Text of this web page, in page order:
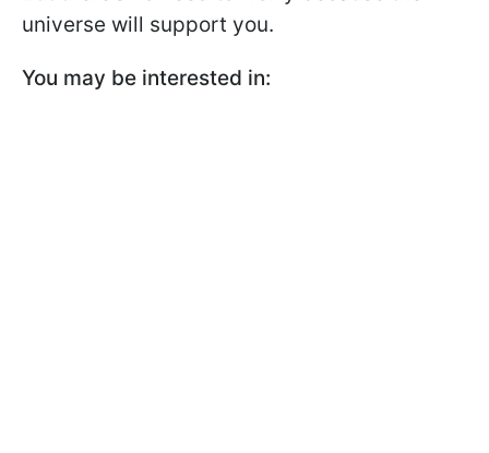
universe will support you.
You may be interested in: